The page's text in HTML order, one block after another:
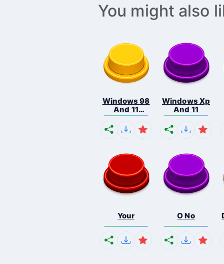
You might also
Windows 98
And 11
Comb...
Windows Xp
And 11
Your O No